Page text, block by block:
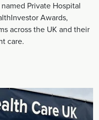
Private Hospital
Awards,
across the UK and their
care.